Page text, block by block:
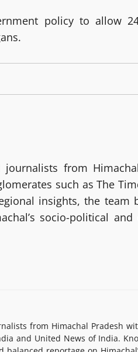
policy to allow
journalists from
such as The
insights, the team
socio-political and
from Himachal Pradesh
and United News of India.